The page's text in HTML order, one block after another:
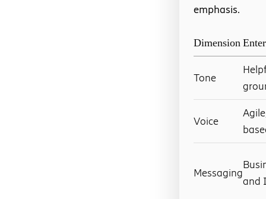
emphasis.
Dimension
Tone
Voice
Messaging
and